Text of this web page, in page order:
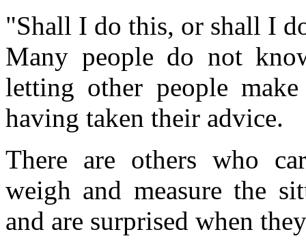
"Shall I do this, or shall I
Many people do not
letting other people
having taken their advice.
There are others who
weigh and measure the
and are surprised when